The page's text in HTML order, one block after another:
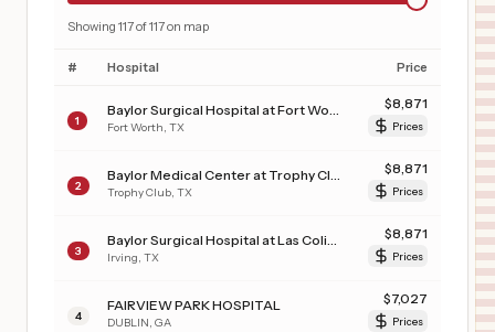
Showing 117of117on map
# Hospital Price
1 Fort Worth TX
$8,871
Prices
2 Trophy Club TX
$8,871
Prices
3 Irving TX
$8,871
Prices
4
FAIRVIEW PARK HOSPITAL
DUBLIN GA
$7,027
Prices